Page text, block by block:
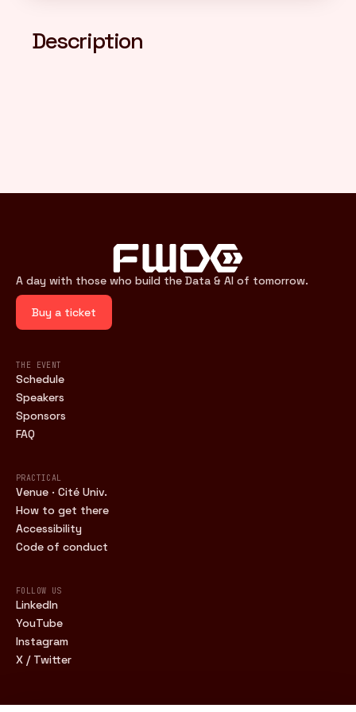
/ EN
Description
A day with those who build the Data & AI of tomorrow.
Buy a ticket
THE EVENT
Schedule
Speakers
Sponsors
FAQ
PRACTICAL
Venue · Cité Univ.
How to get there
Accessibility
Code of conduct
FOLLOW US
LinkedIn
YouTube
Instagram
X / Twitter